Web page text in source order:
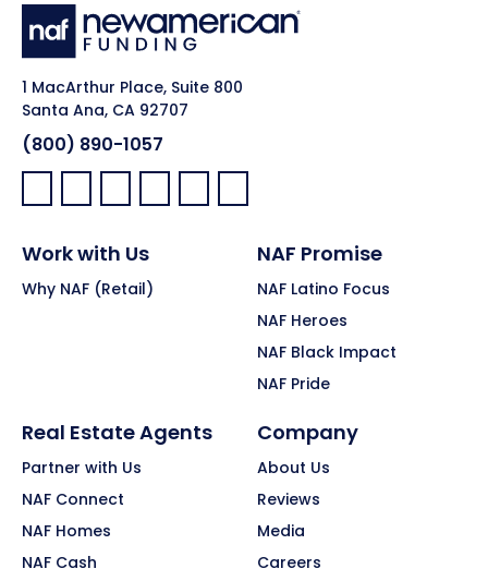
1 MacArthur Place, Suite 800
Santa Ana, CA 92707
(800) 890-1057
Facebook:
LinkedIn:
X: YouTube:Instagram:
Pinterest:
Work with Us
Why NAF (Retail)
NAF Promise
NAF Latino Focus
NAF Heroes
NAF Black Impact
NAF Pride
Real Estate Agents
Partner with Us
NAF Connect
NAF Homes
NAF Cash
Company
About Us
Reviews
Media
Careers